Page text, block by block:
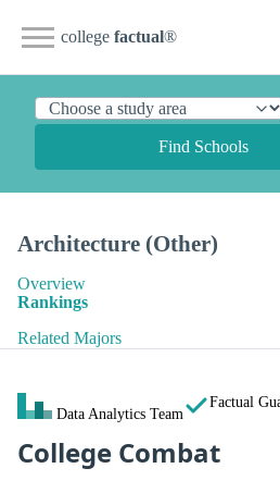
college factual®
Find Schools
Architecture (Other)
Overview
Rankings
Related Majors
Data Analytics Team
Factual
College Combat